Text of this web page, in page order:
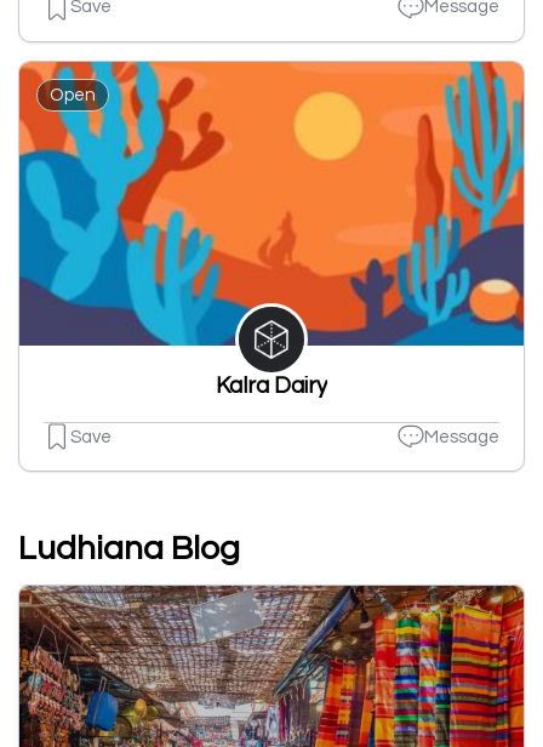
Save Message
Open
Kalra Dairy
Save Message
Ludhiana Blog